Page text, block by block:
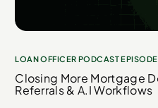
LOAN OFFICER PODCAST
Closing More Mortgage
Referrals & A.I Workflows